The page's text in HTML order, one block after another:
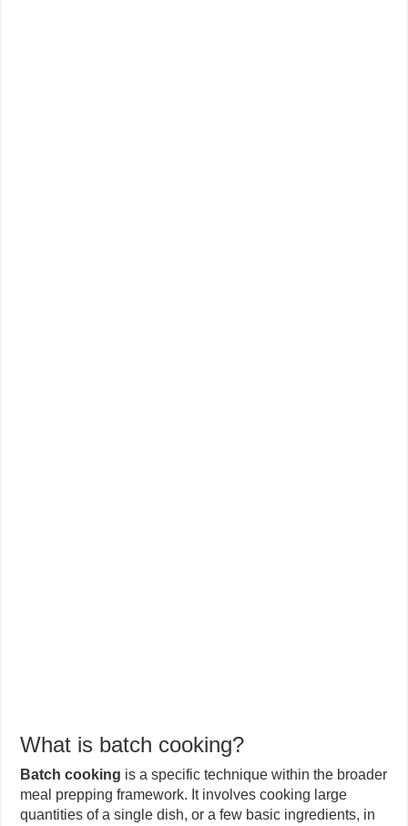
What is batch cooking?
Batch cooking is a specific technique within the broader
meal prepping framework. It involves cooking large
quantities of a single dish, or a few basic ingredients, in